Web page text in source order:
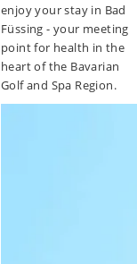
enjoy your stay in Bad
Füssing - your meeting
point for health in the
heart of the Bavarian
Golf and Spa Region.